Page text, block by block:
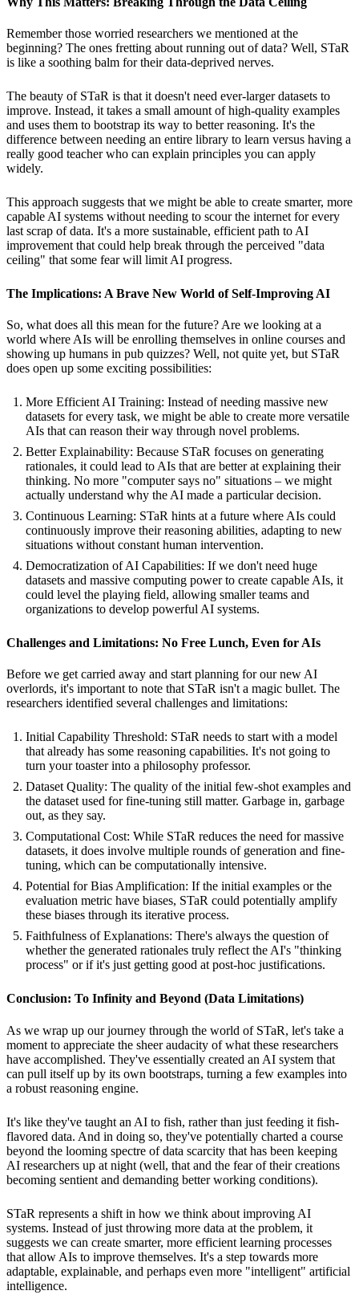
Remember those worried researchers we mentioned at the
beginning? The ones fretting about running out of data? Well, STaR
is like a soothing balm for their data-deprived nerves.
The beauty of STaR is that it doesn't need ever-larger datasets to
improve. Instead, it takes a small amount of high-quality examples
and uses them to bootstrap its way to better reasoning. It's the
difference between needing an entire library to learn versus having a
really good teacher who can explain principles you can apply
widely.
This approach suggests that we might be able to create smarter, more
capable AI systems without needing to scour the internet for every
last scrap of data. It's a more sustainable, efficient path to AI
improvement that could help break through the perceived "data
ceiling" that some fear will limit AI progress.
The Implications: A Brave New World of Self-Improving AI
So, what does all this mean for the future? Are we looking at a
world where AIs will be enrolling themselves in online courses and
showing up humans in pub quizzes? Well, not quite yet, but STaR
does open up some exciting possibilities:
More Efficient AI Training: Instead of needing massive new
datasets for every task, we might be able to create more versatile
AIs that can reason their way through novel problems.
Better Explainability: Because STaR focuses on generating
rationales, it could lead to AIs that are better at explaining their
thinking. No more "computer says no" situations – we might
actually understand why the AI made a particular decision.
Continuous Learning: STaR hints at a future where AIs could
continuously improve their reasoning abilities, adapting to new
situations without constant human intervention.
Democratization of AI Capabilities: If we don't need huge
datasets and massive computing power to create capable AIs, it
could level the playing field, allowing smaller teams and
organizations to develop powerful AI systems.
Challenges and Limitations: No Free Lunch, Even for AIs
Before we get carried away and start planning for our new AI
overlords, it's important to note that STaR isn't a magic bullet. The
researchers identified several challenges and limitations:
Initial Capability Threshold: STaR needs to start with a model
that already has some reasoning capabilities. It's not going to
turn your toaster into a philosophy professor.
Dataset Quality: The quality of the initial few-shot examples and
the dataset used for fine-tuning still matter. Garbage in, garbage
out, as they say.
Computational Cost: While STaR reduces the need for massive
datasets, it does involve multiple rounds of generation and fine-
tuning, which can be computationally intensive.
Potential for Bias Amplification: If the initial examples or the
evaluation metric have biases, STaR could potentially amplify
these biases through its iterative process.
Faithfulness of Explanations: There's always the question of
whether the generated rationales truly reflect the AI's "thinking
process" or if it's just getting good at post-hoc justifications.
Conclusion: To Infinity and Beyond (Data Limitations)
As we wrap up our journey through the world of STaR, let's take a
moment to appreciate the sheer audacity of what these researchers
have accomplished. They've essentially created an AI system that
can pull itself up by its own bootstraps, turning a few examples into
a robust reasoning engine.
It's like they've taught an AI to fish, rather than just feeding it fish-
flavored data. And in doing so, they've potentially charted a course
beyond the looming spectre of data scarcity that has been keeping
AI researchers up at night (well, that and the fear of their creations
becoming sentient and demanding better working conditions).
STaR represents a shift in how we think about improving AI
systems. Instead of just throwing more data at the problem, it
suggests we can create smarter, more efficient learning processes
that allow AIs to improve themselves. It's a step towards more
adaptable, explainable, and perhaps even more "intelligent" artificial
intelligence.